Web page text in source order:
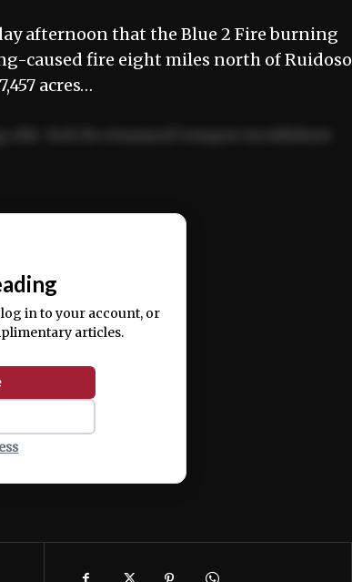
afternoon that the Blue 2 Fire burning
caused fire eight miles north of Ruidoso
acres…
ullamco laboris nisi ut aliquip ex ea
in to your account, or
articles.